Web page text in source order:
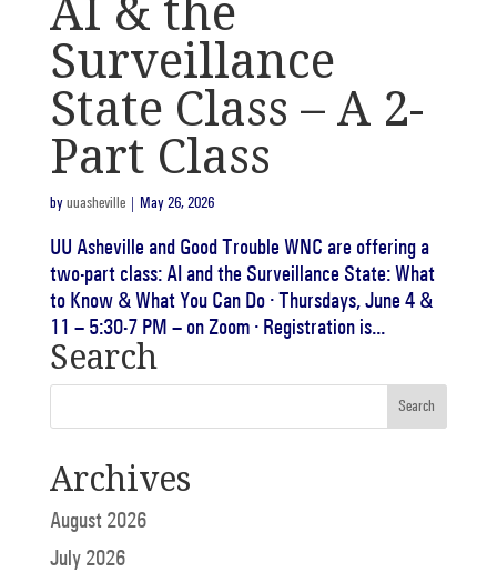
Surveillance
State Class – A 2-
Part Class
byuuasheville| May 26, 2026
UU Asheville and Good Trouble WNC are offering a
two-part class: AI and the Surveillance State: What
to Know & What You Can Do · Thursdays, June 4 &
11 – 5:30-7 PM – on Zoom · Registration is...
Search
Archives
August 2026
July 2026